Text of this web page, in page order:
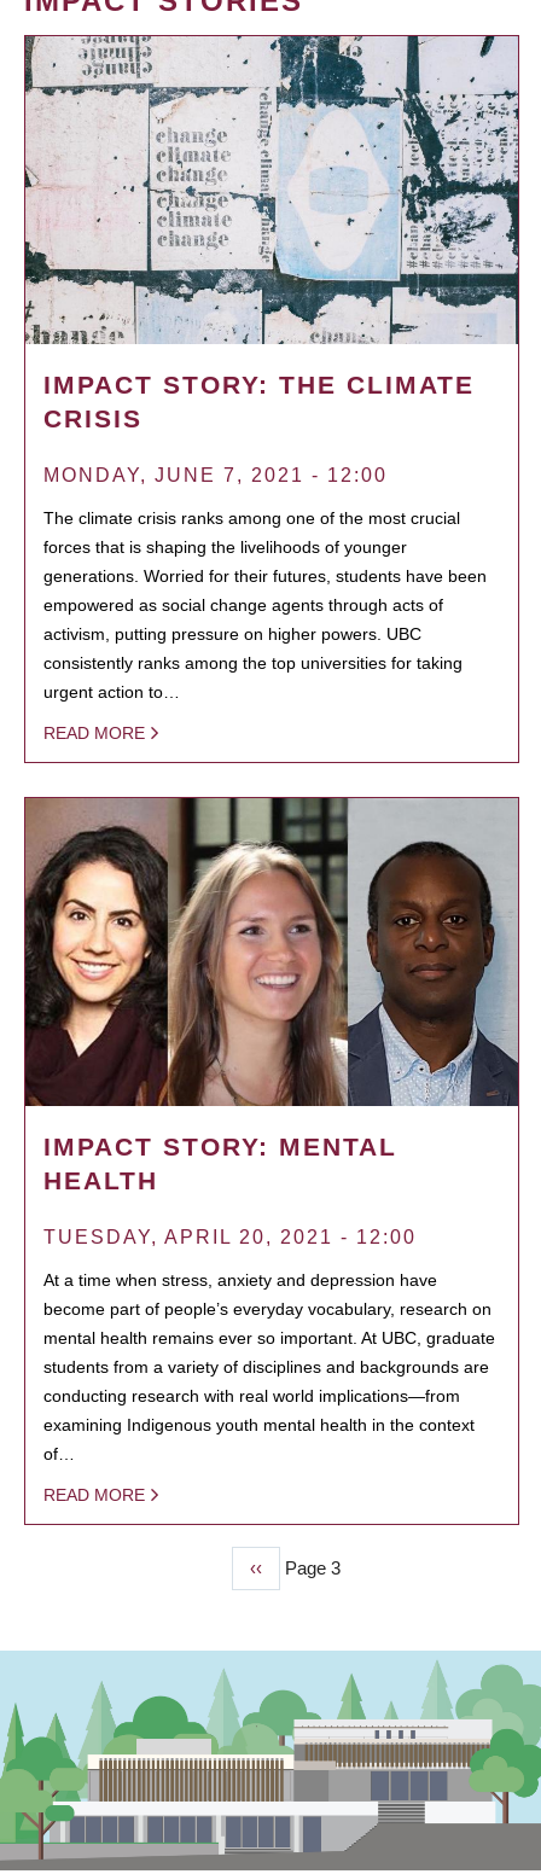
IMPACT STORY: THE CLIMATE
CRISIS
MONDAY, JUNE 7, 2021 - 12:00
The climate crisis ranks among one of the most crucial
forces that is shaping the livelihoods of younger
generations. Worried for their futures, students have been
empowered as social change agents through acts of
activism, putting pressure on higher powers. UBC
consistently ranks among the top universities for taking
urgent action to…
READ MORE
IMPACT STORY: MENTAL
HEALTH
TUESDAY, APRIL 20, 2021 - 12:00
At a time when stress, anxiety and depression have
become part of people’s everyday vocabulary, research on
mental health remains ever so important. At UBC, graduate
students from a variety of disciplines and backgrounds are
conducting research with real world implications—from
examining Indigenous youth mental health in the context
of…
READ MORE
Previous
page
‹‹ Page 3